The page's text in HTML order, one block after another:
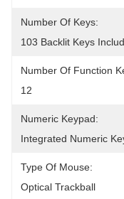
Number Of Keys:
103 Backlit Keys
Number Of Function
12
Numeric Keypad:
Integrated Numeric
Type Of Mouse:
Optical Trackball